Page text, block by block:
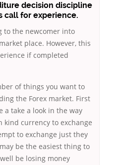
decision discipline
call for experience.
to the newcomer into
place. However, this
if completed
of things you want to
the Forex market. First
a take a look in the way
kind currency to exchange
to exchange just they
be the easiest thing to
be losing money